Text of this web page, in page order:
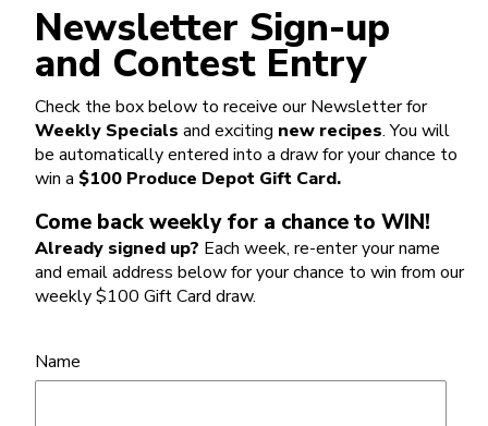
Newsletter Sign-up
and Contest Entry
Check the box below to receive our Newsletter for
Weekly Specials and exciting new recipes. You will
be automatically entered into a draw for your chance to
win a $100 Produce Depot Gift Card.
Come back weekly for a chance to WIN!
Already signed up? Each week, re-enter your name
and email address below for your chance to win from our
weekly $100 Gift Card draw.
Name